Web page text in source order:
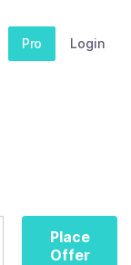
Pro Login
Place
Offer